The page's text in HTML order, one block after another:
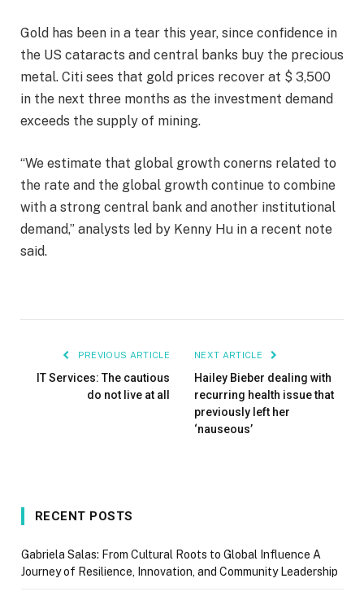
Gold has been in a tear this year, since confidence in
the US cataracts and central banks buy the precious
metal. Citi sees that gold prices recover at $ 3,500
in the next three months as the investment demand
exceeds the supply of mining.
“We estimate that global growth conerns related to
the rate and the global growth continue to combine
with a strong central bank and another institutional
demand,” analysts led by Kenny Hu in a recent note
said.
PREVIOUS ARTICLE
IT Services: The cautious
do not live at all
NEXT ARTICLE
Hailey Bieber dealing with
recurring health issue that
previously left her
‘nauseous’
RECENT POSTS
Gabriela Salas: From Cultural Roots to Global Influence A
Journey of Resilience, Innovation, and Community Leadership